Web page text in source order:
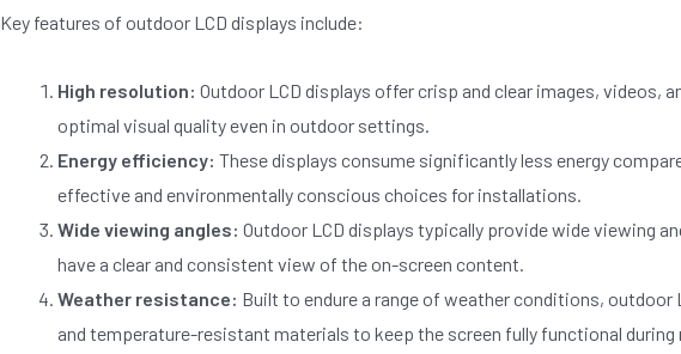
Key features of outdoor LCD displays include:
High resolution: Outdoor LCD displays offer crisp and clear images,
optimal visual quality even in outdoor settings.
Energy efficiency: These displays consume significantly less energy
effective and environmentally conscious choices for installations.
Wide viewing angles: Outdoor LCD displays typically provide wide viewing
have a clear and consistent view of the on-screen content.
Weather resistance: Built to endure a range of weather conditions,
and temperature-resistant materials to keep the screen fully functional during